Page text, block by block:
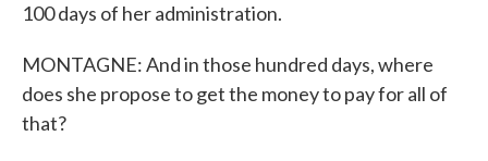
100 days of her administration.
MONTAGNE: And in those hundred days, where
does she propose to get the money to pay for all of
that?